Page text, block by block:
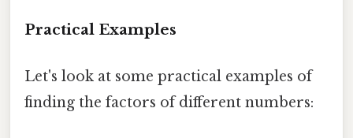
Practical Examples
Let's look at some practical examples of
finding the factors of different numbers: